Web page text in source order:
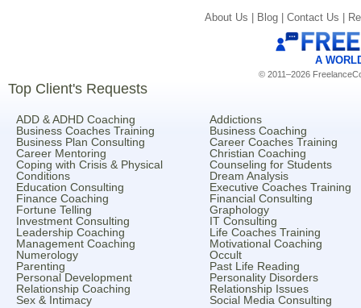
About Us | Blog | Contact Us |
A
© 2011–2026
Top Client's Requests
ADD & ADHD Coaching
Addictions
Business Coaches Training
Business Coaching
Business Plan Consulting
Career Coaches Training
Career Mentoring
Christian Coaching
Coping with Crisis & Physical
Conditions
Counseling for Students
Dream Analysis
Education Consulting
Executive Coaches Training
Finance Coaching
Financial Consulting
Fortune Telling
Graphology
Investment Consulting
IT Consulting
Leadership Coaching
Life Coaches Training
Management Coaching
Motivational Coaching
Numerology
Occult
Parenting
Past Life Reading
Personal Development
Personality Disorders
Relationship Coaching
Relationship Issues
Sex & Intimacy
Social Media Consulting